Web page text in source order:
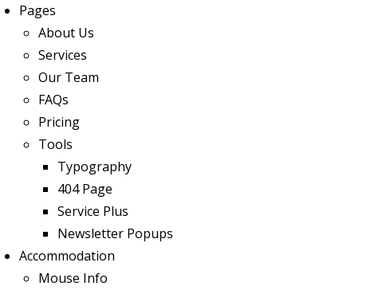
Pages
About Us
Services
Our Team
FAQs
Pricing
Tools
Typography
404 Page
Service Plus
Newsletter Popups
Accommodation
Mouse Info